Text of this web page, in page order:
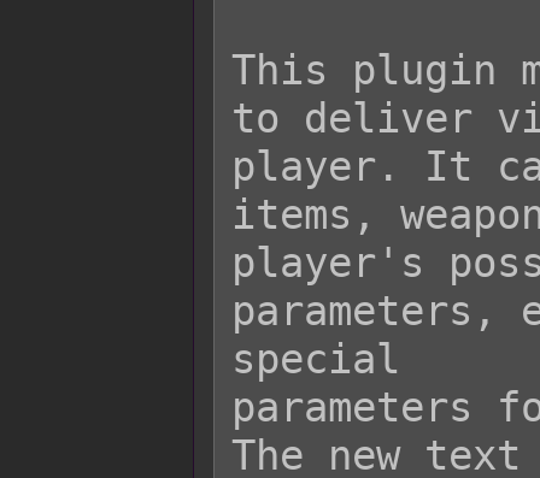
This plugin
to deliver
player. It
items,
player's
parameters,
special
parameters
The new